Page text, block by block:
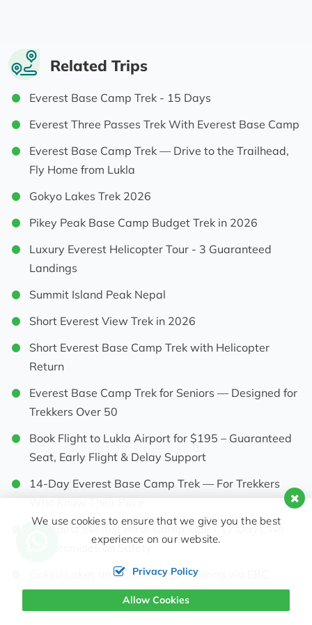
he was just out for a stroll…..) and fantastic
(multiple back up plans, securing oxygen,
and
- our porter Deepak, who was wonderful (& will
be an awesome guide in the future): making us
laugh, always smiling, carrying our stuff with
apparent ease, and escorting my friend lower
on EBC summit day.
This was the trip of a lifetime and I’m so happy
we did it with HST - thank you guys 🤩💪🙏
Related Trips
Everest Base Camp Trek - 15 Days
Everest Three Passes Trek With Everest Base Camp
Everest Base Camp Trek — Drive to the Trailhead,
Fly Home from Lukla
Gokyo Lakes Trek 2026
Pikey Peak Base Camp Budget Trek in 2026
Luxury Everest Helicopter Tour - 3 Guaranteed
Landings
Summit Island Peak Nepal
Short Everest View Trek in 2026
Short Everest Base Camp Trek with Helicopter
Return
Everest Base Camp Trek for Seniors — Designed for
Trekkers Over 50
Book Flight to Lukla Airport for $195 – Guaranteed
Seat, Early Flight & Delay Support
14-Day Everest Base Camp Trek — For Trekkers
Who Know Their Pace
Cheapest Everest Base Camp Trek - 12 Days, No
Compromises on Safety
Gokyo Lakes and Chola Pass Trekking via EBC
We use cookies to ensure that we give you the best
experience on our website.
Privacy Policy
Allow Cookies